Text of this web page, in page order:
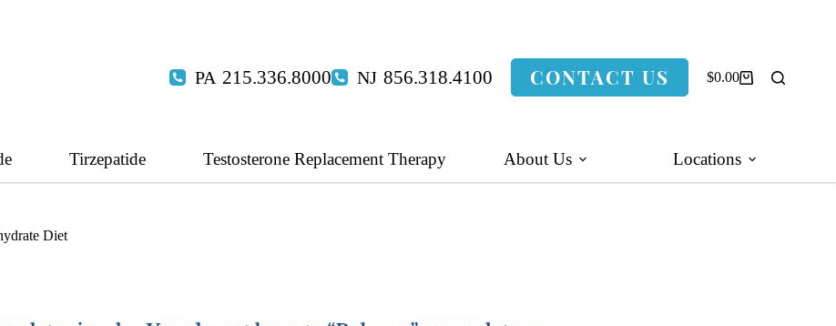
215.336.8000 856.318.4100 CONTACT US
Shopping
$0.00
Tirzepatide Testosterone Replacement Therapy About Us Locations
Diet